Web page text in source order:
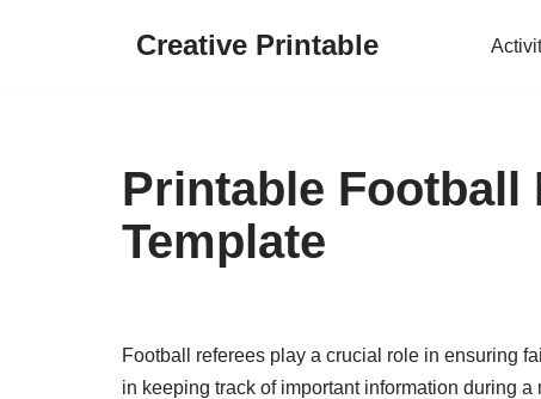
Creative Printable
Printable Football
Template
Football referees play a crucial role in ensuring
in keeping track of important information during